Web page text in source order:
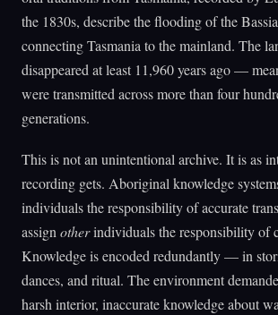
the 1830s, describe the flooding of the
connecting Tasmania to the mainland. The
disappeared at least 11,960 years ago —
were transmitted across more than four
generations.
This is not an unintentional archive. It is as
recording gets. Aboriginal knowledge
individuals the responsibility of accurate
assignotherindividuals the responsibility of
Knowledge is encoded redundantly — in
dances, and ritual. The environment
harsh interior, inaccurate knowledge about